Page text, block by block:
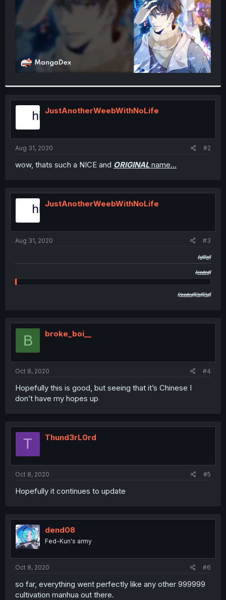
JustAnotherWeebWithNoLife
Aug 31, 2020 #2
wow, thats such a NICE and ORIGINALname...
JustAnotherWeebWithNoLife
Aug 31, 2020 #3
[ul][ol]
[coded]
[/coded][/ol][/ul]
B broke_boi__
Oct 8, 2020 #4
Hopefully this is good, but seeing that it’s Chinese I
don’t have my hopes up
T Thund3rL0rd
Oct 8, 2020 #5
Hopefully it continues to update
dend08
Fed-Kun's army
Oct 8, 2020 #6
so far, everything went perfectly like any other 999999
cultivation manhua out there.